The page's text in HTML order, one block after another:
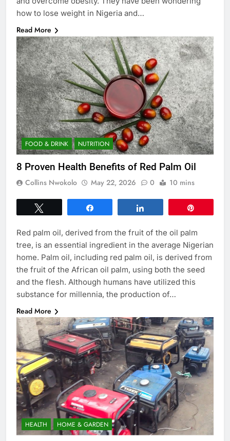
how to lose weight in Nigeria and…
Read More
FOOD & DRINK NUTRITION
8 Proven Health Benefits of Red Palm Oil
Collins Nwokolo May 22, 2026 0 10 mins
Red palm oil, derived from the fruit of the oil palm
tree, is an essential ingredient in the average Nigerian
home. Palm oil, including red palm oil, is derived from
the fruit of the African oil palm, using both the seed
and the flesh. Although humans have utilized this
substance for millennia, the production of…
Read More
HEALTH HOME & GARDEN